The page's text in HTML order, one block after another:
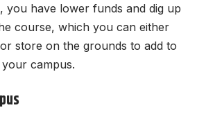
you have lower funds and dig up
course, which you can either
store on the grounds to add to
campus.